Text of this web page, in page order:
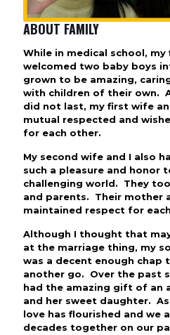
ABOUT FAMILY
While in medical school,
welcomed two baby boys
grown to be amazing,
with children of their own.
did not last, my first wife
mutual respected and
for each other.
My second wife and I also
such a pleasure and honor
challenging world. They
and parents. Their mother
maintained respect for
Although I thought that
at the marriage thing, my
was a decent enough chap
another go. Over the past
had the amazing gift of an
and her sweet daughter.
love has flourished and we
decades together on our